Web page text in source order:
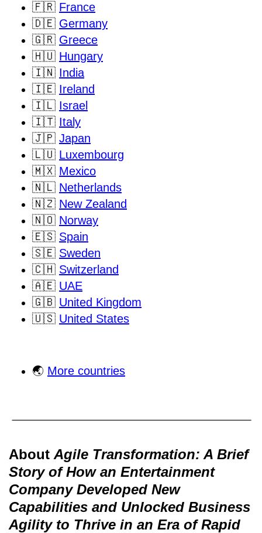
🇫🇷 France
🇩🇪 Germany
🇬🇷 Greece
🇭🇺 Hungary
🇮🇳 India
🇮🇪 Ireland
🇮🇱 Israel
🇮🇹 Italy
🇯🇵 Japan
🇱🇺 Luxembourg
🇲🇽 Mexico
🇳🇱 Netherlands
🇳🇿 New Zealand
🇳🇴 Norway
🇪🇸 Spain
🇸🇪 Sweden
🇨🇭 Switzerland
🇦🇪 UAE
🇬🇧 United Kingdom
🇺🇸 United States
🌏 More countries
About Agile Transformation: A Brief
Story of How an Entertainment
Company Developed New
Capabilities and Unlocked Business
Agility to Thrive in an Era of Rapid